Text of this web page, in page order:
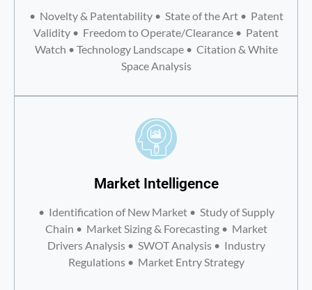
• Novelty & Patentability • State of the Art • Patent
Validity • Freedom to Operate/Clearance • Patent
Watch • Technology Landscape • Citation & White
Space Analysis
Market Intelligence
• Identification of New Market • Study of Supply
Chain • Market Sizing & Forecasting • Market
Drivers Analysis • SWOT Analysis • Industry
Regulations • Market Entry Strategy